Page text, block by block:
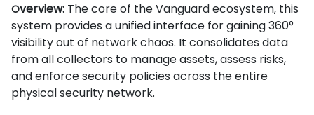
Overview: The core of the Vanguard ecosystem, this
system provides a unified interface for gaining 360°
visibility out of network chaos. It consolidates data
from all collectors to manage assets, assess risks,
and enforce security policies across the entire
physical security network.